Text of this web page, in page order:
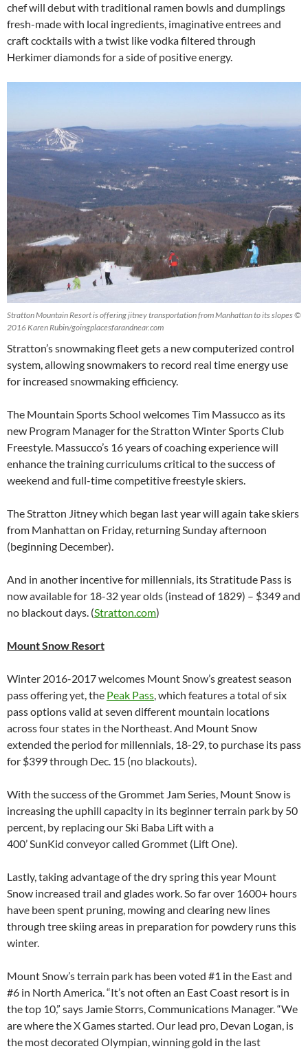
chef will debut with traditional ramen bowls and dumplings
fresh-made with local ingredients, imaginative entrees and
craft cocktails with a twist like vodka filtered through
Herkimer diamonds for a side of positive energy.
Stratton Mountain Resort is offering jitney transportation from Manhattan to its slopes ©
2016 Karen Rubin/goingplacesfarandnear.com
Stratton’s snowmaking fleet gets a new computerized control
system, allowing snowmakers to record real time energy use
for increased snowmaking efficiency.
The Mountain Sports School welcomes Tim Massucco as its
new Program Manager for the Stratton Winter Sports Club
Freestyle. Massucco’s 16 years of coaching experience will
enhance the training curriculums critical to the success of
weekend and full-time competitive freestyle skiers.
The Stratton Jitney which began last year will again take skiers
from Manhattan on Friday, returning Sunday afternoon
(beginning December).
And in another incentive for millennials, its Stratitude Pass is
now available for 18-32 year olds (instead of 1829) – $349 and
no blackout days. (Stratton.com)
Mount Snow Resort
Winter 2016-2017 welcomes Mount Snow’s greatest season
pass offering yet, the Peak Pass, which features a total of six
pass options valid at seven different mountain locations
across four states in the Northeast. And Mount Snow
extended the period for millennials, 18-29, to purchase its pass
for $399 through Dec. 15 (no blackouts).
With the success of the Grommet Jam Series, Mount Snow is
increasing the uphill capacity in its beginner terrain park by 50
percent, by replacing our Ski Baba Lift with a
400’ SunKid conveyor called Grommet (Lift One).
Lastly, taking advantage of the dry spring this year Mount
Snow increased trail and glades work. So far over 1600+ hours
have been spent pruning, mowing and clearing new lines
through tree skiing areas in preparation for powdery runs this
winter.
Mount Snow’s terrain park has been voted #1 in the East and
#6 in North America. “It’s not often an East Coast resort is in
the top 10,” says Jamie Storrs, Communications Manager. “We
are where the X Games started. Our lead pro, Devan Logan, is
the most decorated Olympian, winning gold in the last